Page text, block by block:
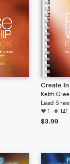
Keith
Lead
1 141
$3.99